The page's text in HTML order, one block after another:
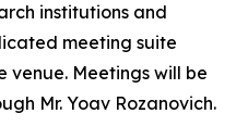
institutions and
meeting suite
Meetings will be
Mr. Yoav Rozanovich.